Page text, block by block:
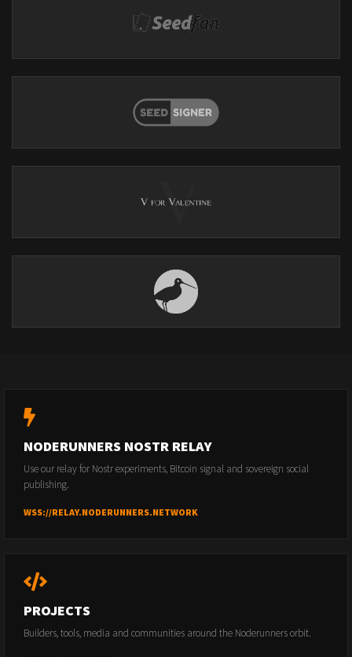
NODERUNNERS NOSTR RELAY
Use our relay for Nostr experiments, Bitcoin signal and sovereign social
publishing.
WSS://RELAY.NODERUNNERS.NETWORK
PROJECTS
Builders, tools, media and communities around the Noderunners orbit.